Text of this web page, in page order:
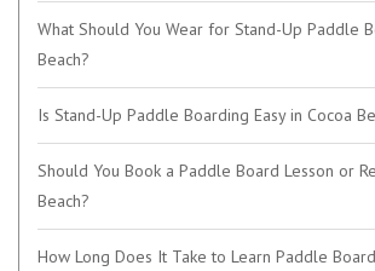
What Should You Wear for Stand-Up Paddle
Beach?
Is Stand-Up Paddle Boarding Easy in Cocoa
Should You Book a Paddle Board Lesson or
Beach?
How Long Does It Take to Learn Paddle